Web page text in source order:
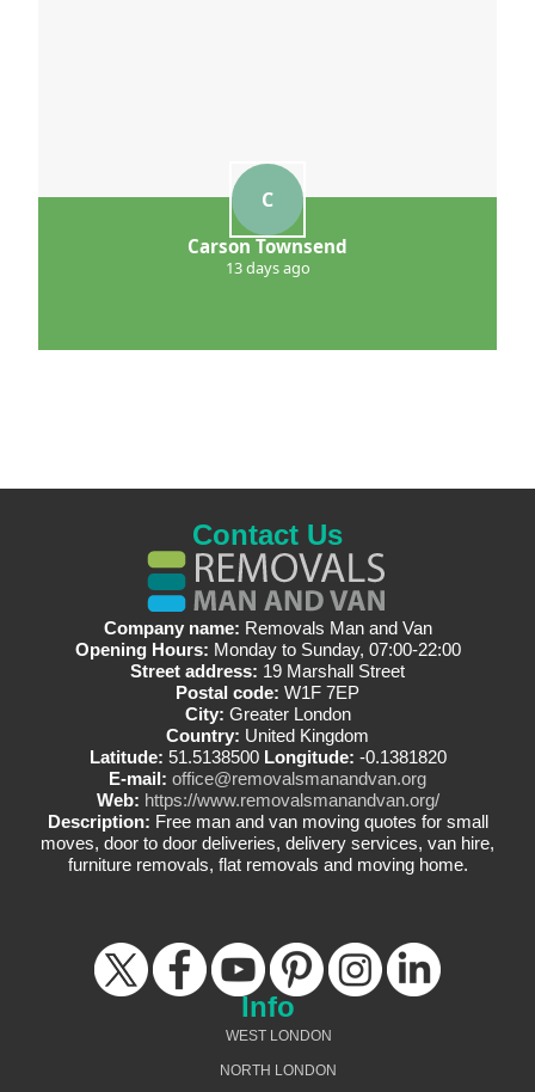
C
Carson Townsend
13 days ago
Contact Us
Company name: Removals Man and Van
Opening Hours: Monday to Sunday, 07:00-22:00
Street address: 19 Marshall Street
Postal code: W1F 7EP
City: Greater London
Country: United Kingdom
Latitude: 51.5138500 Longitude: -0.1381820
E-mail: office@removalsmanandvan.org
Web: https://www.removalsmanandvan.org/
Description: Free man and van moving quotes for small
moves, door to door deliveries, delivery services, van hire,
furniture removals, flat removals and moving home.
Info
WEST LONDON
NORTH LONDON